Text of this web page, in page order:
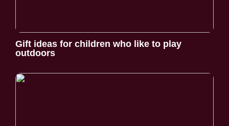
Gift ideas for children who like to play
outdoors